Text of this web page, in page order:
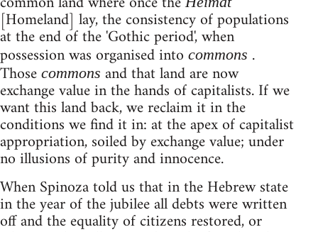
[Homeland] lay, the consistency of populations
at the end of the 'Gothic period', when
possession was organised into commons .
Those commons and that land are now
exchange value in the hands of capitalists. If we
want this land back, we reclaim it in the
conditions we find it in: at the apex of capitalist
appropriation, soiled by exchange value; under
no illusions of purity and innocence.
When Spinoza told us that in the Hebrew state
in the year of the jubilee all debts were written
off and the equality of citizens restored, or